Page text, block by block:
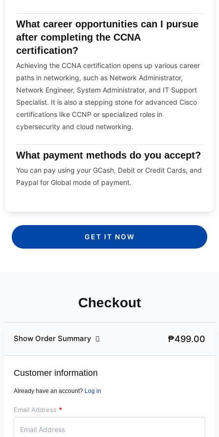
What career opportunities can I pursue
after completing the CCNA
certification?
Achieving the CCNA certification opens up various career
paths in networking, such as Network Administrator,
Network Engineer, System Administrator, and IT Support
Specialist. It is also a stepping stone for advanced Cisco
certifications like CCNP or specialized roles in
cybersecurity and cloud networking.
What payment methods do you accept?
You can pay using your GCash, Debit or Credit Cards, and
Paypal for Global mode of payment.
GET IT NOW
Checkout
Show Order Summary ₱499.00
Customer information
Already have an account? Log in
Email Address *